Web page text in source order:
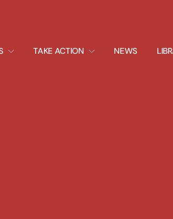
TAKE ACTION
EXPAND
DROPDOWN
NEWS